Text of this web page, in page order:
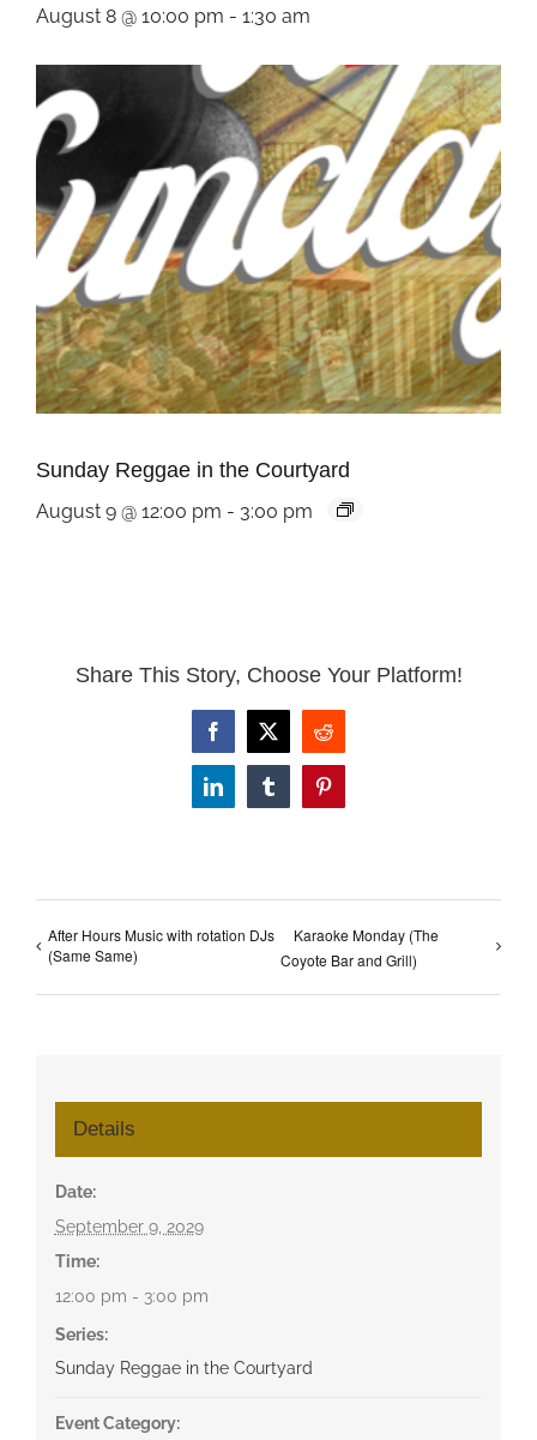
August 8 @ 10:00 pm - 1:30 am
Sunday Reggae in the Courtyard
August 9 @ 12:00 pm - 3:00 pm
Share This Story, Choose Your Platform!
Facebook
X Reddit
LinkedInTumblrPinterest
After Hours Music with rotation DJs
(Same Same)
Karaoke Monday (The
Coyote Bar and Grill)
Details
Date:
September 9, 2029
Time:
12:00 pm - 3:00 pm
Series:
Sunday Reggae in the Courtyard
Event Category: